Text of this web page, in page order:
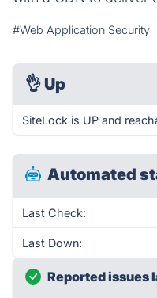
#Web Application Security
👌 Up
SiteLock is UP and
Automated
Last Check:
Last Down:
Reported issues